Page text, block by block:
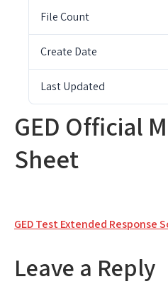
File Count
Create Date
Last Updated
GED Official
Sheet
Post
navigation
GED Test Extended Response
Leave a Reply